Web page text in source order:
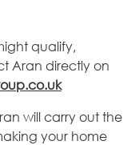
qualify,
Aran directly on
will carry out the
your home